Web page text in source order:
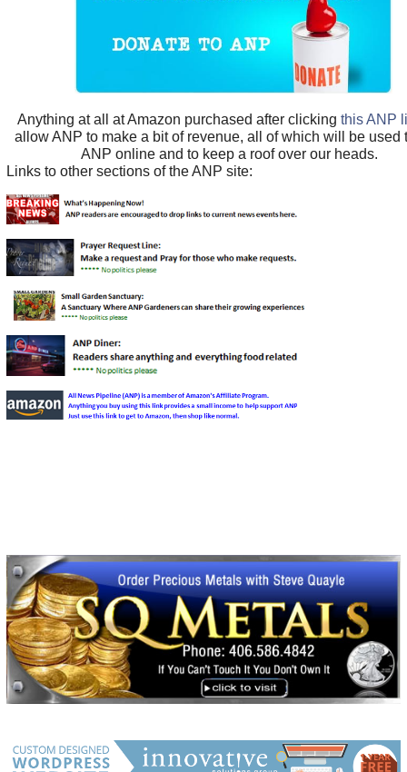
Anything at all at Amazon purchased after clickingthis ANP
allow ANP to make a bit of revenue, all of which will be used
ANP online and to keep a roof over our heads.
Links to other sections of the ANP site: